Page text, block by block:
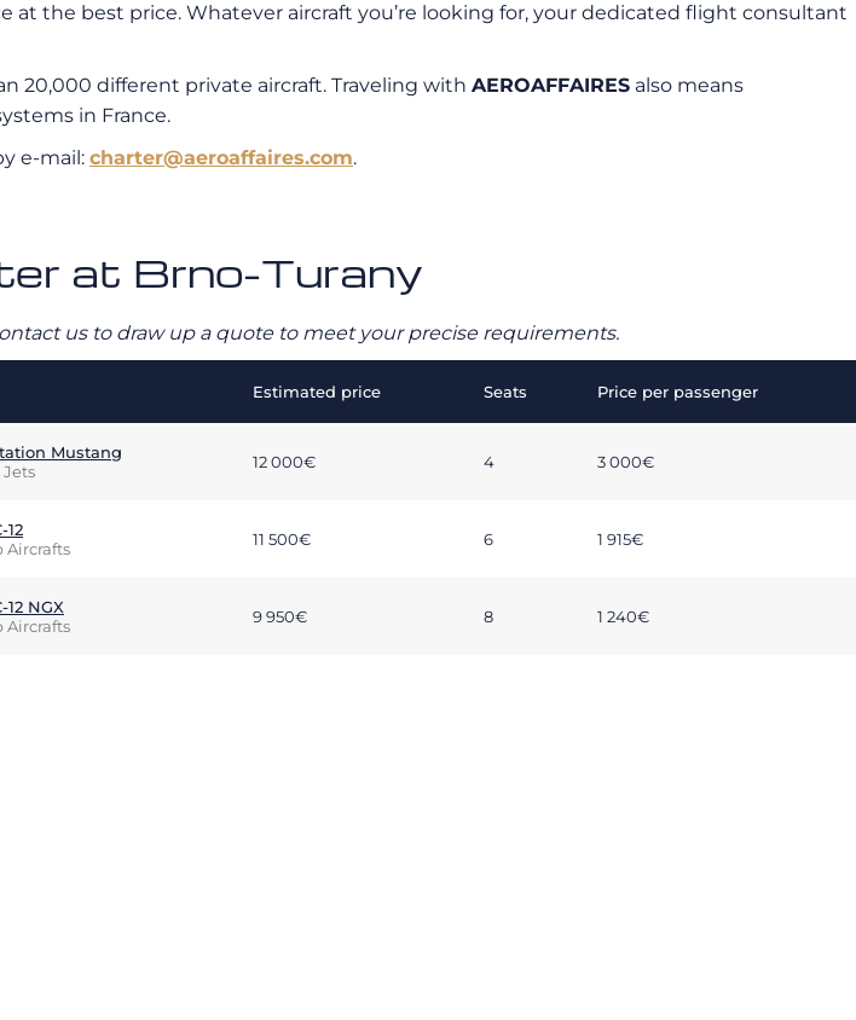
at the best price. Whatever aircraft you’re looking for, your dedicated flight consultant
20,000 different private aircraft. Traveling with AEROAFFAIRES also means
in France.
e-mail: charter@aeroaffaires.com.
at Brno-Turany
us to draw up a quote to meet your precise requirements.
Estimated price Seats Price per passenger
Mustang
12 000€ 4 3 000€
12
Aircrafts
11 500€ 6 1 915€
NGX
Aircrafts
9 950€ 8 1 240€